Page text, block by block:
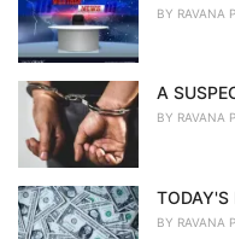
BY RAVANA
A
BY RAVANA
TODAY'S
BY RAVANA